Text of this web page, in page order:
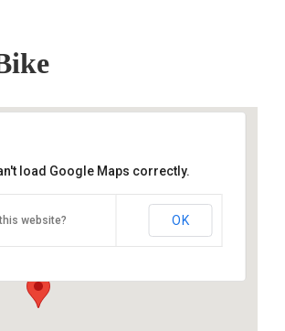
Training Center
92nd - Portland
load Google Maps correctly.
website? OK